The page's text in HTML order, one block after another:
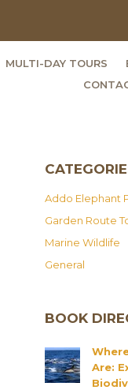
MULTI-DAY TOURS
Addo Elephant
Garden Route
Marine Wildlife
General
BOOK
Are: